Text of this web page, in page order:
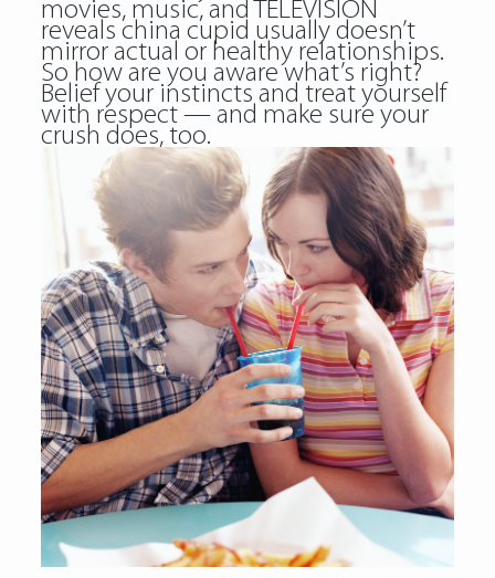
movies, music, and TELEVISION
reveals china cupid usually doesn’t
mirror actual or healthy relationships.
So how are you aware what’s right?
Belief your instincts and treat yourself
with respect — and make sure your
crush does, too.